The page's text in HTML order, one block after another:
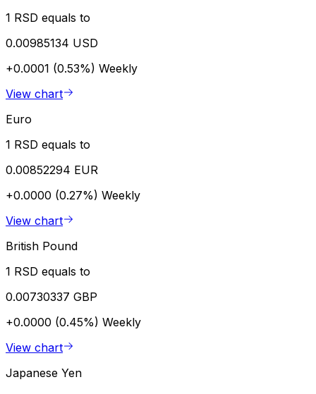
1 RSD equals to
0.00985134 USD
+0.0001 (0.53%) Weekly
View chart
Euro
1 RSD equals to
0.00852294 EUR
+0.0000 (0.27%) Weekly
View chart
British Pound
1 RSD equals to
0.00730337 GBP
+0.0000 (0.45%) Weekly
View chart
Japanese Yen